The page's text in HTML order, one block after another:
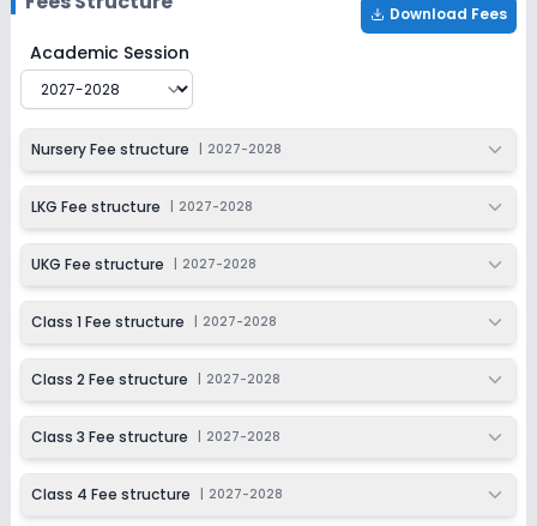
Download Fees
Aggarwal Public Junior High School
Academic Session
Nursery Fee structure 2027-2028
LKG Fee structure 2027-2028
UKG Fee structure 2027-2028
Class 1 Fee structure 2027-2028
Class 2 Fee structure 2027-2028
Class 3 Fee structure 2027-2028
Class 4 Fee structure 2027-2028